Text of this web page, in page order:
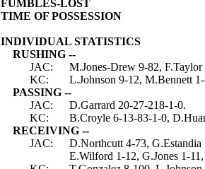
FUMBLES-LOST
TIME OF POSSESSION
INDIVIDUAL STATISTICS
RUSHING --
JAC:
M.Jones-Drew 9-82,
KC:
L.Johnson 9-12, M.Bennett
PASSING --
JAC:
D.Garrard 20-27-218-1-0.
KC:
B.Croyle 6-13-83-1-0,
RECEIVING --
JAC:
D.Northcutt 4-73,
E.Wilford 1-12, G.Jones 1-